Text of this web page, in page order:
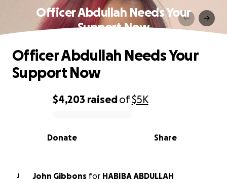
Officer Abdullah Needs Your
Support Now
0% complete
$4,203 raisedof$5K
Share
Donate
Officer Abdullah Needs Your
Support Now
J John Gibbons for HABIBA ABDULLAH